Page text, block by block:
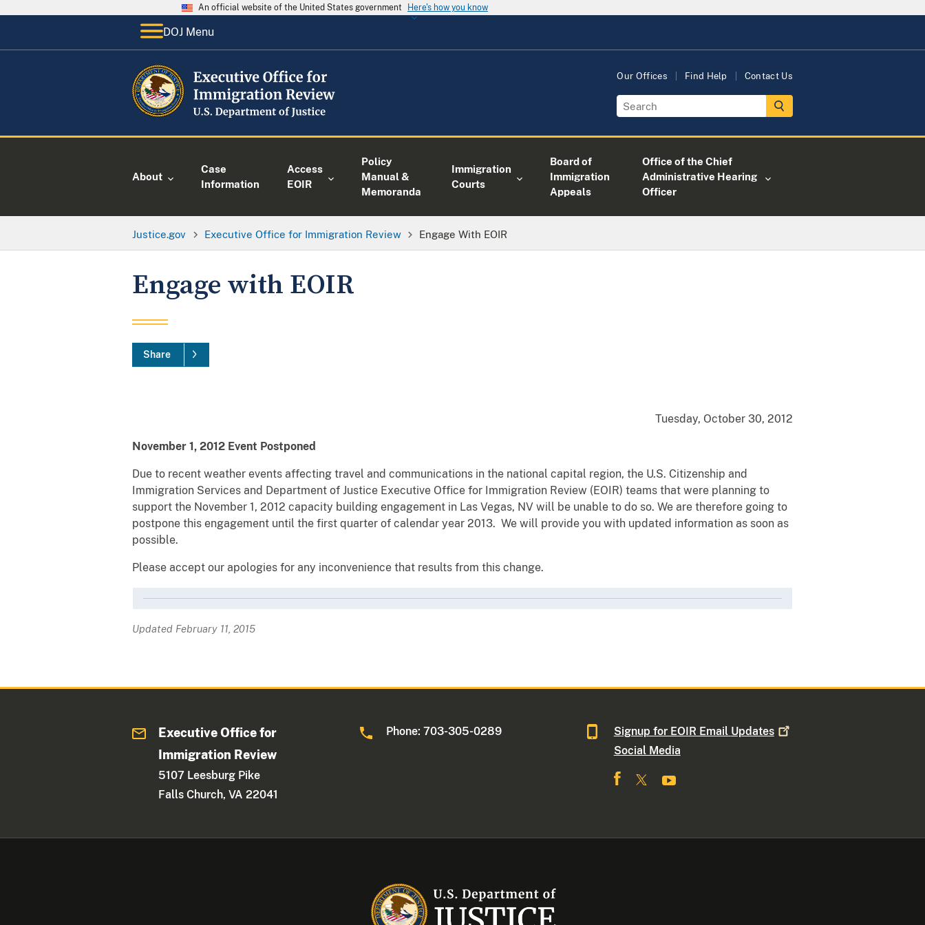
An official website of the United States government Here's how you know
DOJ Menu
Our Offices Find Help Contact Us
About
Case
Information
Access
EOIR
Policy
Manual &
Memoranda
Immigration
Courts
Board of
Immigration
Appeals
Office of the Chief
Administrative Hearing
Officer
Justice.gov Executive Office for Immigration Review Engage With EOIR
Engage with EOIR
Share
Tuesday, October 30, 2012
November 1, 2012 Event Postponed
Due to recent weather events affecting travel and communications in the national capital region, the U.S. Citizenship and
Immigration Services and Department of Justice Executive Office for Immigration Review (EOIR) teams that were planning to
support the November 1, 2012 capacity building engagement in Las Vegas, NV will be unable to do so. We are therefore going to
postpone this engagement until the first quarter of calendar year 2013. We will provide you with updated information as soon as
possible.
Please accept our apologies for any inconvenience that results from this change.
Updated February 11, 2015
Executive Office for
Immigration Review
5107 Leesburg Pike
Falls Church, VA 22041
Phone: 703-305-0289 Signup for EOIR Email Updates
Social Media